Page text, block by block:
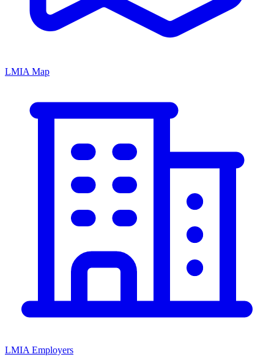
LMIA Map
LMIA Employers